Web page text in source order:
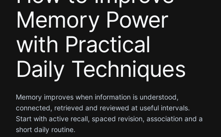
Memory Power
with Practical
Daily Techniques
Memory improves when information is understood,
connected, retrieved and reviewed at useful intervals.
Start with active recall, spaced revision, association and a
short daily routine.